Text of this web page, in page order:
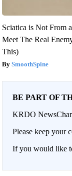
Sciatica is Not From
Meet The Real
This)
SmoothSpine
BE PART OF
KRDO
Please keep your
If you would like